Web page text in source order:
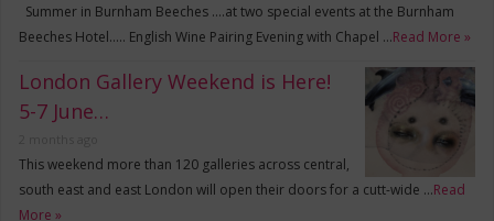
Summer in Burnham Beeches ….at two special events at the Burnham
Beeches Hotel….. English Wine Pairing Evening with Chapel …Read More »
London Gallery Weekend is Here!
5-7 June…
This weekend more than 120 galleries across central,
south east and east London will open their doors for a cutt-wide …Read
More »